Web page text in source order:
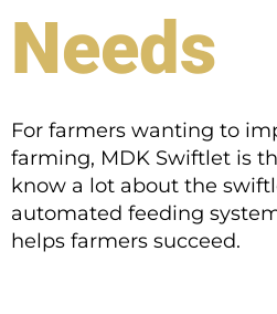
Needs
For farmers wanting to
farming, MDK Swiftlet is
know a lot about the
automated feeding
helps farmers succeed.